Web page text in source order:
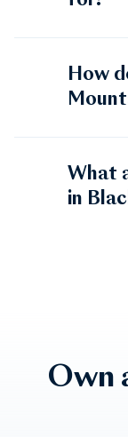
How
What
in
Own